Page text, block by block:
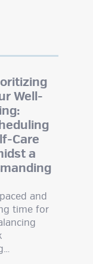
Well-
Care
a
and
time for